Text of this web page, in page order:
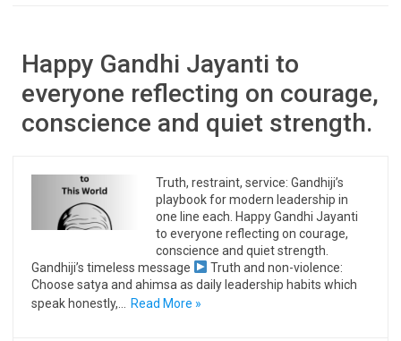
Happy Gandhi Jayanti to
everyone reflecting on courage,
conscience and quiet strength.
Truth, restraint, service: Gandhiji’s
playbook for modern leadership in
one line each. Happy Gandhi Jayanti
to everyone reflecting on courage,
conscience and quiet strength.
Gandhiji’s timeless message
Truth and non-violence:
Choose satya and ahimsa as daily leadership habits which
speak honestly,…
Read More »